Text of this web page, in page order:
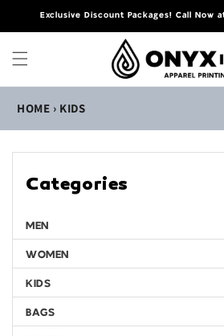
Skip to
Exclusive Discount Packages! Call Now
HOME › KIDS
Categories
MEN
WOMEN
KIDS
BAGS